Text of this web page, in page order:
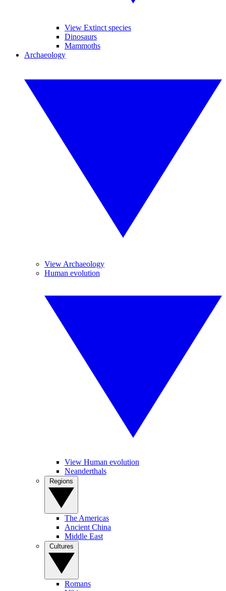
View Extinct species
Dinosaurs
Mammoths
Archaeology
View Archaeology
Human evolution
View Human evolution
Neanderthals
The Americas
Ancient China
Middle East
Romans